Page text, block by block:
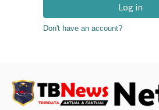
Log in
Don't have an account?